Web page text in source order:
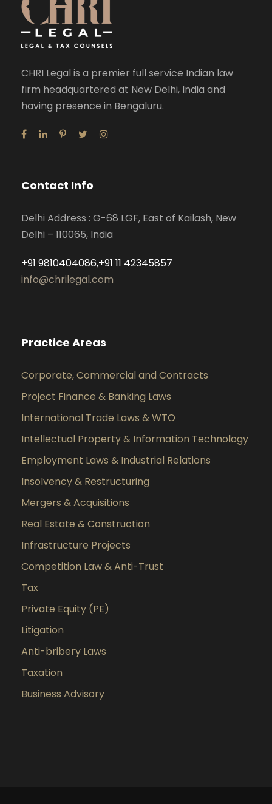
CHRI Legal is a premier full service Indian law
firm headquartered at New Delhi, India and
having presence in Bengaluru.
Contact Info
Delhi Address : G-68 LGF, East of Kailash, New
Delhi – 110065, India
+91 9810404086,+91 11 42345857
info@chrilegal.com
Practice Areas
Corporate, Commercial and Contracts
Project Finance & Banking Laws
International Trade Laws & WTO
Intellectual Property & Information Technology
Employment Laws & Industrial Relations
Insolvency & Restructuring
Mergers & Acquisitions
Real Estate & Construction
Infrastructure Projects
Competition Law & Anti-Trust
Tax
Private Equity (PE)
Litigation
Anti-bribery Laws
Taxation
Business Advisory